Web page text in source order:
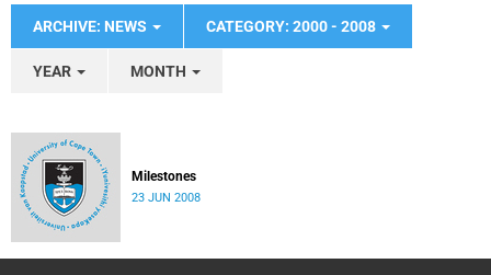
ARCHIVE: NEWS CATEGORY: 2000 - 2008
YEAR MONTH
Milestones
23 JUN 2008